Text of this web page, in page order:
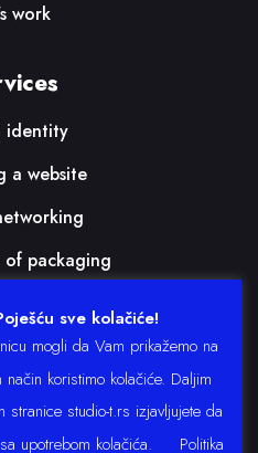
work
identity
a website
packaging
us
sve kolačiće!
mogli da Vam prikažemo na
način koristimo kolačiće. Daljim
stranice studio-t.rs izjavljujete da
upotrebom kolačića.
Politika